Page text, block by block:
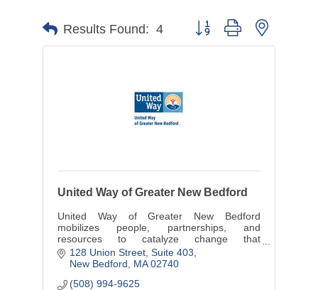
Results Found: 4 Button group with nested
United Way of Greater New Bedford
United Way of Greater New Bedford
mobilizes people, partnerships, and
resources to catalyze change that
strengthens the communities we serve.
128 Union Street, Suite 403
New Bedford
MA 02740
(508) 994-9625